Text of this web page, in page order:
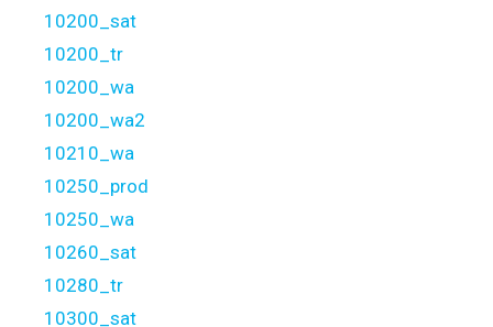
10200_sat
10200_tr
10200_wa
10200_wa2
10210_wa
10250_prod
10250_wa
10260_sat
10280_tr
10300_sat